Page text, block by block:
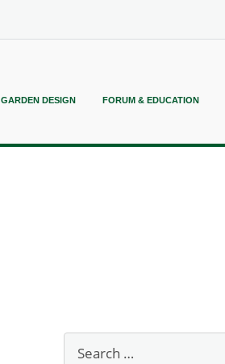
GARDEN DESIGN FORUM & EDUCATION